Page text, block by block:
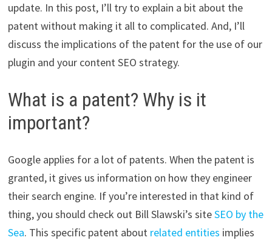
update. In this post, I’ll try to explain a bit about the
patent without making it all to complicated. And, I’ll
discuss the implications of the patent for the use of our
plugin and your content SEO strategy.
What is a patent? Why is it
important?
Google applies for a lot of patents. When the patent is
granted, it gives us information on how they engineer
their search engine. If you’re interested in that kind of
thing, you should check out Bill Slawski’s siteSEO by the
Sea. This specific patent about related entities implies